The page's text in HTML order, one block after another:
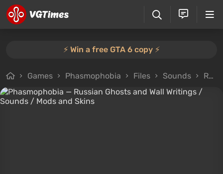
⚡️ Win a free GTA 6 copy ⚡️
Games Phasmophobia Files Sounds Russian Ghosts and Wall Writings